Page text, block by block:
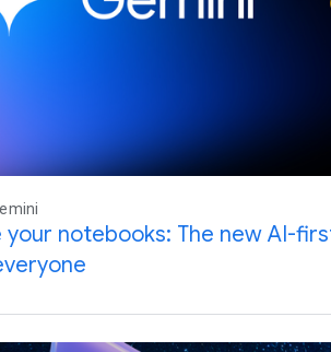
your notebooks: The new AI-